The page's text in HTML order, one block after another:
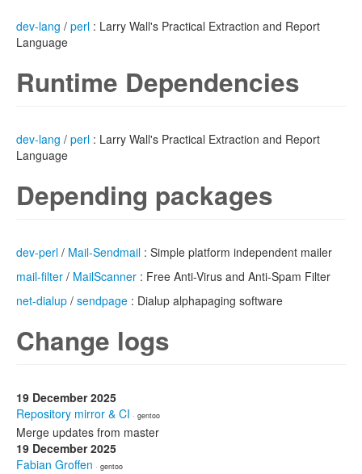
dev-lang / perl : Larry Wall's Practical Extraction and Report
Language
Runtime Dependencies
dev-lang / perl : Larry Wall's Practical Extraction and Report
Language
Depending packages
dev-perl / Mail-Sendmail : Simple platform independent mailer
mail-filter / MailScanner : Free Anti-Virus and Anti-Spam Filter
net-dialup / sendpage : Dialup alphapaging software
Change logs
19 December 2025
Repository mirror & CI · gentoo
Merge updates from master
19 December 2025
Fabian Groffen · gentoo